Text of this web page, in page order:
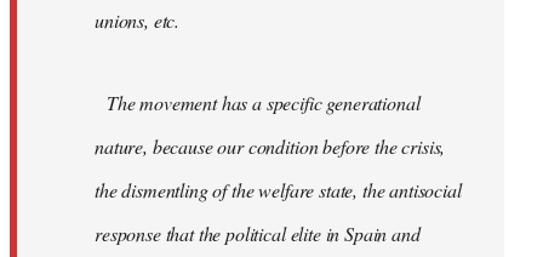
unions, etc.
The movement has a specific generational
nature, because our condition before the crisis,
the dismentling of the welfare state, the antisocial
response that the political elite in Spain and